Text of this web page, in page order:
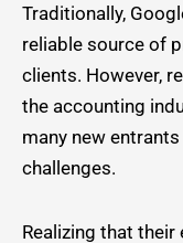
Traditionally,
reliable source of
clients. However,
the accounting
many new
challenges.
Realizing that